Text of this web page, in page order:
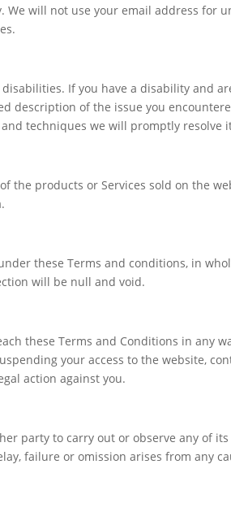
will not use your email address for
If you have a disability and
description of the issue you
techniques we will promptly resolve
the products or Services sold on the
these Terms and conditions, in
will be null and void.
these Terms and Conditions in any
your access to the website,
action against you.
party to carry out or observe any of
failure or omission arises from any